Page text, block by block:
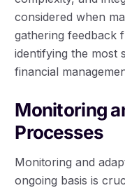
considered when
gathering feedback
identifying the most
financial
Monitoring
Processes
Monitoring and
ongoing basis is